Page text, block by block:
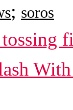
; soros